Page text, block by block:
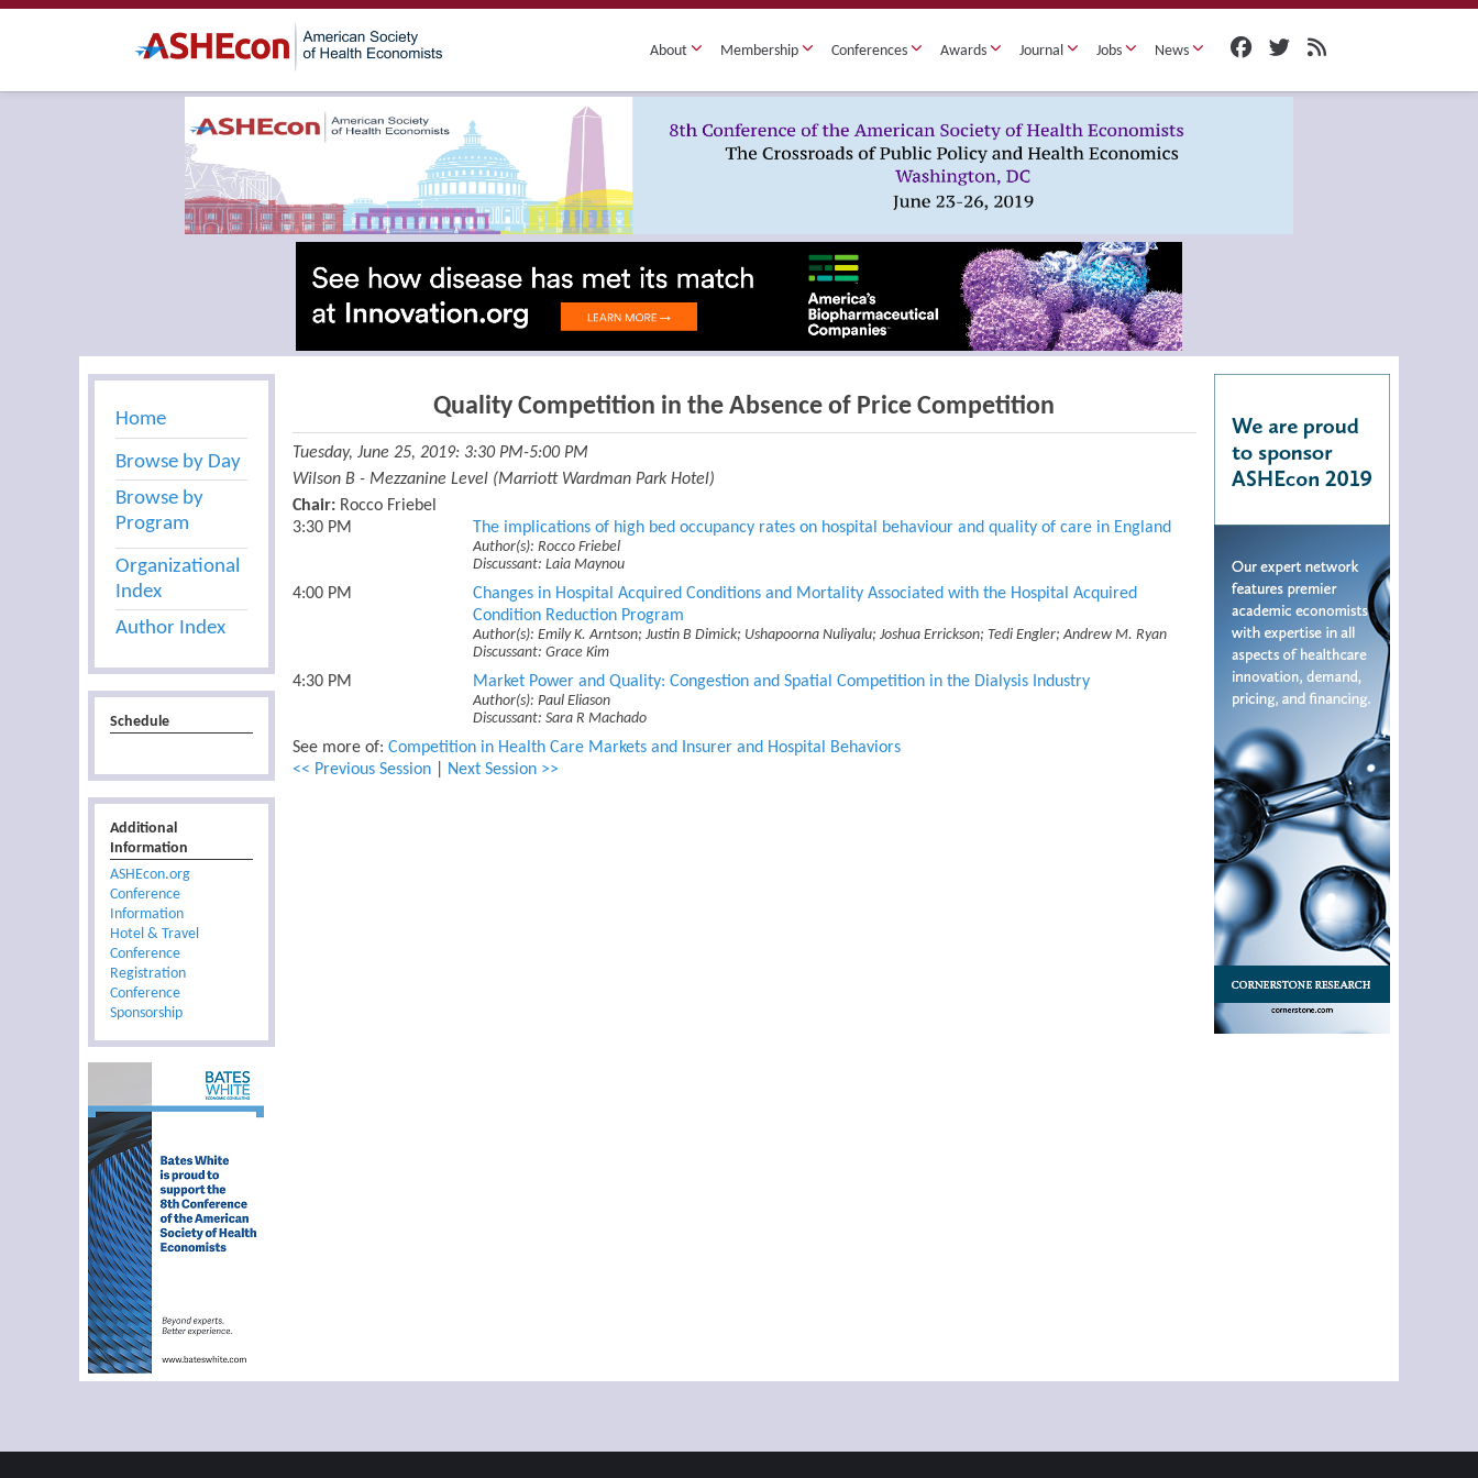
About Membership Conferences Awards Journal Jobs News
Home
Browse by Day
Browse by
Program
Organizational
Index
Author Index
Schedule
Additional
Information
ASHEcon.org
Conference
Information
Hotel & Travel
Conference
Registration
Conference
Sponsorship
Quality Competition in the Absence of Price Competition
Tuesday, June 25, 2019: 3:30 PM-5:00 PM
Wilson B - Mezzanine Level (Marriott Wardman Park Hotel)
Chair: Rocco Friebel
3:30 PM
The implications of high bed occupancy rates on hospital behaviour and quality of care in England
Author(s): Rocco Friebel
Discussant: Laia Maynou
4:00 PM
Changes in Hospital Acquired Conditions and Mortality Associated with the Hospital Acquired
Condition Reduction Program
Author(s): Emily K. Arntson; Justin B Dimick; Ushapoorna Nuliyalu; Joshua Errickson; Tedi Engler; Andrew M. Ryan
Discussant: Grace Kim
4:30 PM Market Power and Quality: Congestion and Spatial Competition in the Dialysis Industry
Author(s): Paul Eliason
Discussant: Sara R Machado
See more of: Competition in Health Care Markets and Insurer and Hospital Behaviors
<< Previous Session| Next Session >>